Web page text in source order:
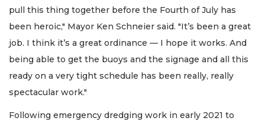
pull this thing together before the Fourth of July has
been heroic," Mayor Ken Schneier said. "It’s been a great
job. I think it’s a great ordinance — I hope it works. And
being able to get the buoys and the signage and all this
ready on a very tight schedule has been really, really
spectacular work."
Following emergency dredging work in early 2021 to